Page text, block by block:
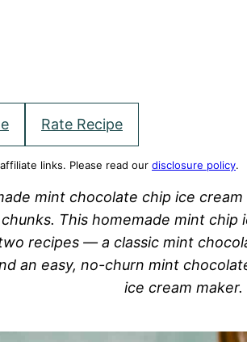
Rate Recipe
links. Please read our disclosure policy.
mint chocolate chip ice
This homemade mint
recipes — a classic mint
an easy, no-churn mint
ice cream maker.